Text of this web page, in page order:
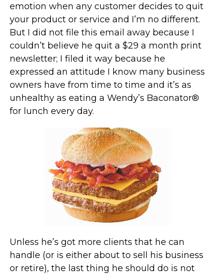
emotion when any customer decides to quit
your product or service and I’m no different.
But I did not file this email away because I
couldn’t believe he quit a $29 a month print
newsletter; I filed it way because he
expressed an attitude I know many business
owners have from time to time and it’s as
unhealthy as eating a Wendy’s Baconator®
for lunch every day.
Unless he’s got more clients that he can
handle (or is either about to sell his business
or retire), the last thing he should do is not